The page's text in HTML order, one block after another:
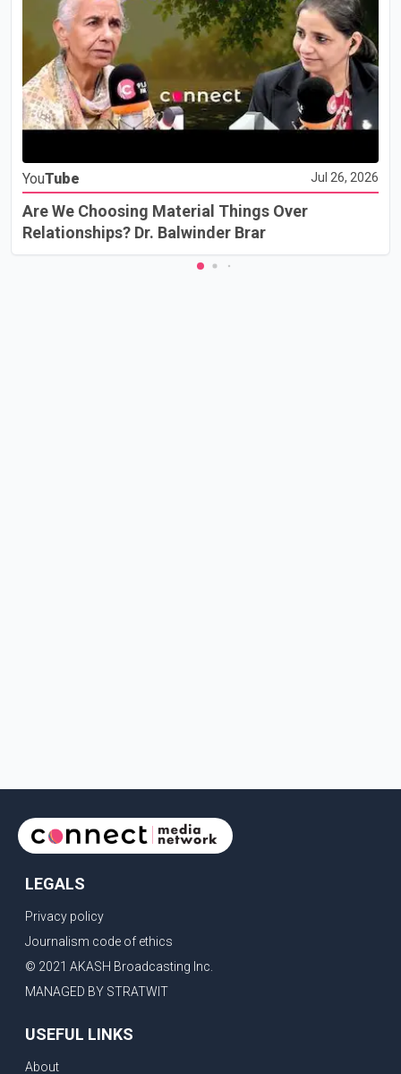
YouTube Jul 26, 2026
Are We Choosing Material Things Over
Relationships? Dr. Balwinder Brar
LEGALS
Privacy policy
Journalism code of ethics
© 2021 AKASH Broadcasting Inc.
MANAGED BY STRATWIT
USEFUL LINKS
About